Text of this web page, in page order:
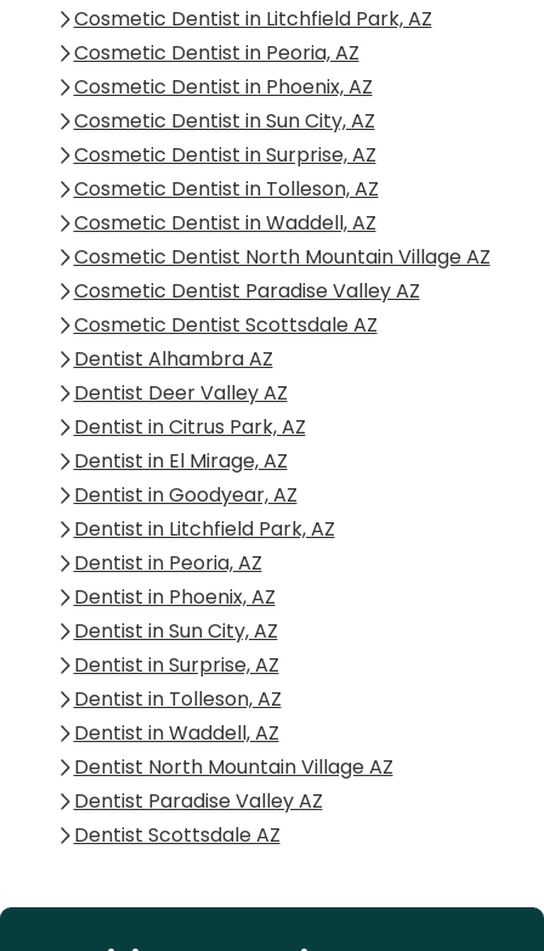
Cosmetic Dentist in Litchfield Park, AZ
Cosmetic Dentist in Peoria, AZ
Cosmetic Dentist in Phoenix, AZ
Cosmetic Dentist in Sun City, AZ
Cosmetic Dentist in Surprise, AZ
Cosmetic Dentist in Tolleson, AZ
Cosmetic Dentist in Waddell, AZ
Cosmetic Dentist North Mountain Village AZ
Cosmetic Dentist Paradise Valley AZ
Cosmetic Dentist Scottsdale AZ
Dentist Alhambra AZ
Dentist Deer Valley AZ
Dentist in Citrus Park, AZ
Dentist in El Mirage, AZ
Dentist in Goodyear, AZ
Dentist in Litchfield Park, AZ
Dentist in Peoria, AZ
Dentist in Phoenix, AZ
Dentist in Sun City, AZ
Dentist in Surprise, AZ
Dentist in Tolleson, AZ
Dentist in Waddell, AZ
Dentist North Mountain Village AZ
Dentist Paradise Valley AZ
Dentist Scottsdale AZ